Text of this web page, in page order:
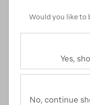
sizes. Check the size
The main and lining
means they were
of resources. This
CU 1210688. The
(independently)
welfare requirements
Would you like to
Yes,
No, continue